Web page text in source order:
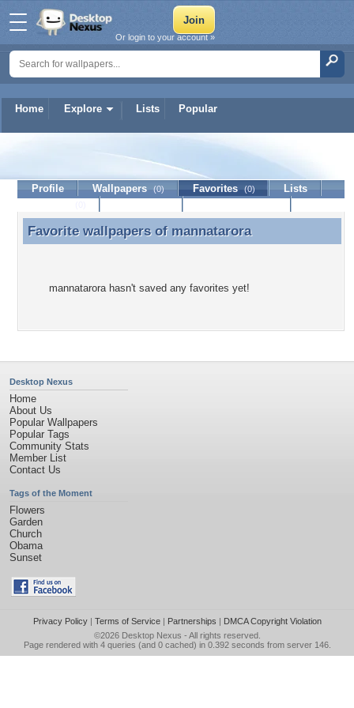
Home Explore Lists Popular
Or login to your account »
mannatarora
Profile Wallpapers (0) Favorites (0)
Lists
Favorite wallpapers of mannatarora
Favorite wallpapers of mannatarora
mannatarora hasn't saved any favorites yet!
Desktop Nexus
Home
About Us
Popular Wallpapers
Popular Tags
Community Stats
Member List
Contact Us
Tags of the Moment
Flowers
Garden
Church
Obama
Sunset
Privacy Policy| Terms of Service| Partnerships | DMCA Copyright Violation
©2026 Desktop Nexus - All rights reserved.
Page rendered with 4 queries (and 0 cached) in 0.392 seconds from server 146.